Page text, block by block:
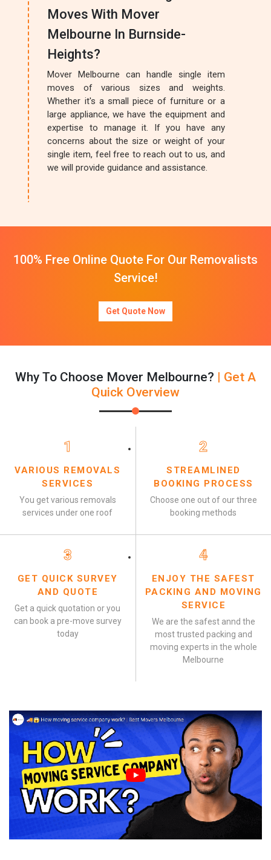
Moves With Mover
Melbourne In Burnside-
Heights?
Mover Melbourne can handle single item
moves of various sizes and weights.
Whether it's a small piece of furniture or a
large appliance, we have the equipment and
expertise to manage it. If you have any
concerns about the size or weight of your
single item, feel free to reach out to us, and
we will provide guidance and assistance.
100% Free Online Quote For Our Removalists
Service!
Get Quote Now
Why To Choose Mover Melbourne? | Get A
Quick Overview
1
VARIOUS REMOVALS
SERVICES
You get various removals
services under one roof
2
STREAMLINED
BOOKING PROCESS
Choose one out of our three
booking methods
3
GET QUICK SURVEY
AND QUOTE
Get a quick quotation or you
can book a pre-move survey
today
4
ENJOY THE SAFEST
PACKING AND MOVING
SERVICE
We are the safest annd the
most trusted packing and
moving experts in the whole
Melbourne